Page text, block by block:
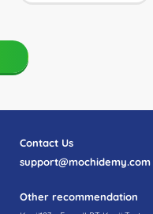
Contact Us
support@mochidemy.com
Other recommendation